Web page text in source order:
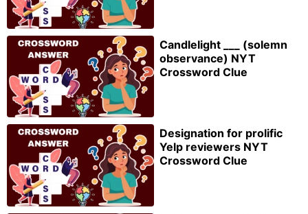
Candlelight ___ (solemn
observance) NYT
Crossword Clue
Designation for prolific
Yelp reviewers NYT
Crossword Clue